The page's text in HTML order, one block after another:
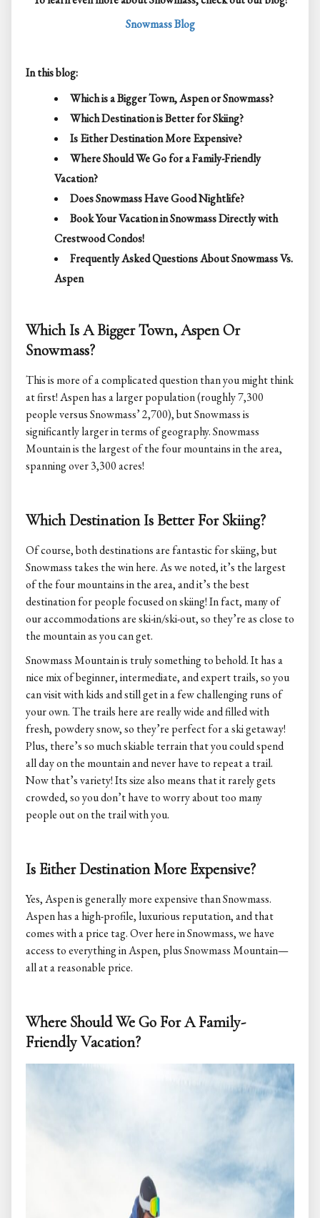
Snowmass Blog
In this blog:
Which is a Bigger Town, Aspen or Snowmass?
Which Destination is Better for Skiing?
Is Either Destination More Expensive?
Where Should We Go for a Family-Friendly
Vacation?
Does Snowmass Have Good Nightlife?
Book Your Vacation in Snowmass Directly with
Crestwood Condos!
Frequently Asked Questions About Snowmass Vs.
Aspen
Which Is A Bigger Town, Aspen Or
Snowmass?
This is more of a complicated question than you might think
at first! Aspen has a larger population (roughly 7,300
people versus Snowmass’ 2,700), but Snowmass is
significantly larger in terms of geography. Snowmass
Mountain is the largest of the four mountains in the area,
spanning over 3,300 acres!
Which Destination Is Better For Skiing?
Of course, both destinations are fantastic for skiing, but
Snowmass takes the win here. As we noted, it’s the largest
of the four mountains in the area, and it’s the best
destination for people focused on skiing! In fact, many of
our accommodations are ski-in/ski-out, so they’re as close to
the mountain as you can get.
Snowmass Mountain is truly something to behold. It has a
nice mix of beginner, intermediate, and expert trails, so you
can visit with kids and still get in a few challenging runs of
your own. The trails here are really wide and filled with
fresh, powdery snow, so they’re perfect for a ski getaway!
Plus, there’s so much skiable terrain that you could spend
all day on the mountain and never have to repeat a trail.
Now that’s variety! Its size also means that it rarely gets
crowded, so you don’t have to worry about too many
people out on the trail with you.
Is Either Destination More Expensive?
Yes, Aspen is generally more expensive than Snowmass.
Aspen has a high-profile, luxurious reputation, and that
comes with a price tag. Over here in Snowmass, we have
access to everything in Aspen, plus Snowmass Mountain—
all at a reasonable price.
Where Should We Go For A Family-
Friendly Vacation?